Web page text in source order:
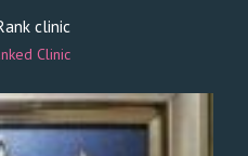
Clinic